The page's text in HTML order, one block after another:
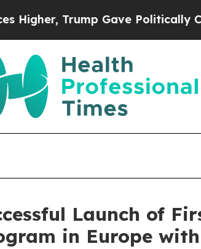
Gave Politically
Launch of
in Europe